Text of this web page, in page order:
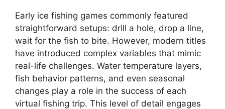
Early ice fishing games commonly featured
straightforward setups: drill a hole, drop a line,
wait for the fish to bite. However, modern titles
have introduced complex variables that mimic
real-life challenges. Water temperature layers,
fish behavior patterns, and even seasonal
changes play a role in the success of each
virtual fishing trip. This level of detail engages